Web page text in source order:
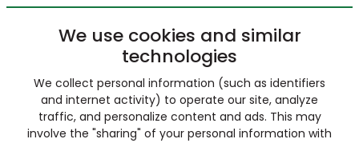
We use cookies and similar
technologies
We collect personal information (such as identifiers
and internet activity) to operate our site, analyze
traffic, and personalize content and ads. This may
involve the "sharing" of your personal information with